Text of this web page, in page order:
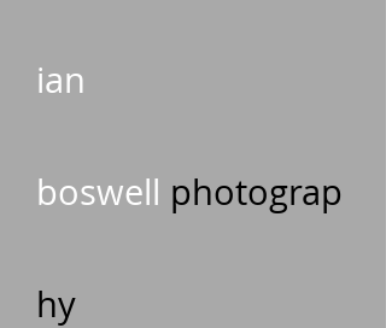
ian
boswell photograp
hy